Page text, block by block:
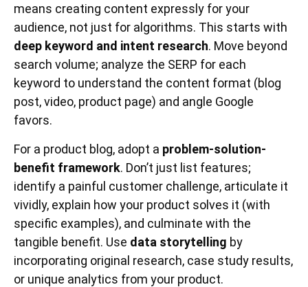
means creating content expressly for your
audience, not just for algorithms. This starts with
deep keyword and intent research. Move beyond
search volume; analyze the SERP for each
keyword to understand the content format (blog
post, video, product page) and angle Google
favors.
For a product blog, adopt a problem-solution-
benefit framework. Don’t just list features;
identify a painful customer challenge, articulate it
vividly, explain how your product solves it (with
specific examples), and culminate with the
tangible benefit. Use data storytelling by
incorporating original research, case study results,
or unique analytics from your product.